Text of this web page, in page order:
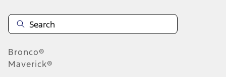
Bronco®
Maverick®